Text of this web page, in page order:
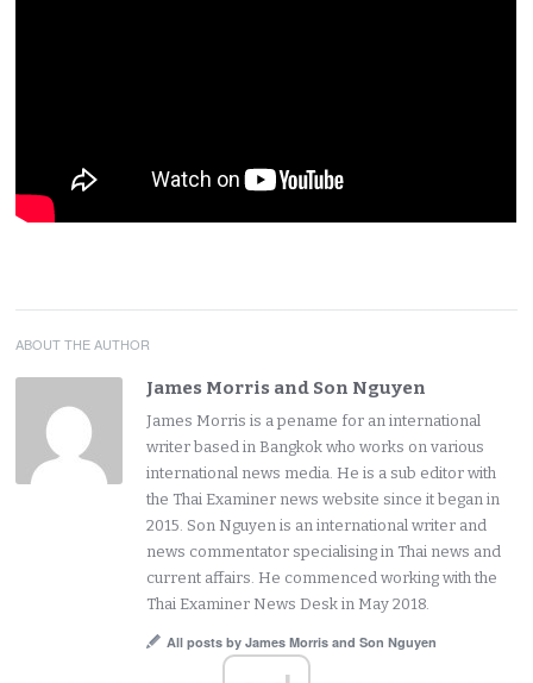
ABOUT THE AUTHOR
James Morris and Son Nguyen
James Morris is a pename for an international
writer based in Bangkok who works on various
international news media. He is a sub editor with
the Thai Examiner news website since it began in
2015. Son Nguyen is an international writer and
news commentator specialising in Thai news and
current affairs. He commenced working with the
Thai Examiner News Desk in May 2018.
All posts by James Morris and Son Nguyen